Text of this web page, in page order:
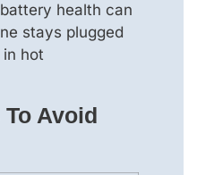
health can
stays plugged
hot
Avoid